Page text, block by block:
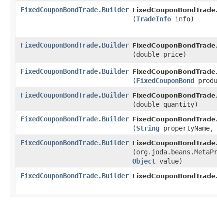
FixedCouponBondTrade.Builder
(TradeInfo info)
FixedCouponBondTrade.Builder
(double price)
FixedCouponBondTrade.Builder
(FixedCouponBond
FixedCouponBondTrade.Builder
(double quantity)
FixedCouponBondTrade.Builder
(String propertyName,
FixedCouponBondTrade.Builder
Object value)
FixedCouponBondTrade.Builder